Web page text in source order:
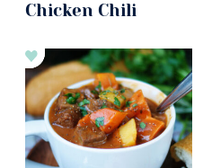
Chicken Chili